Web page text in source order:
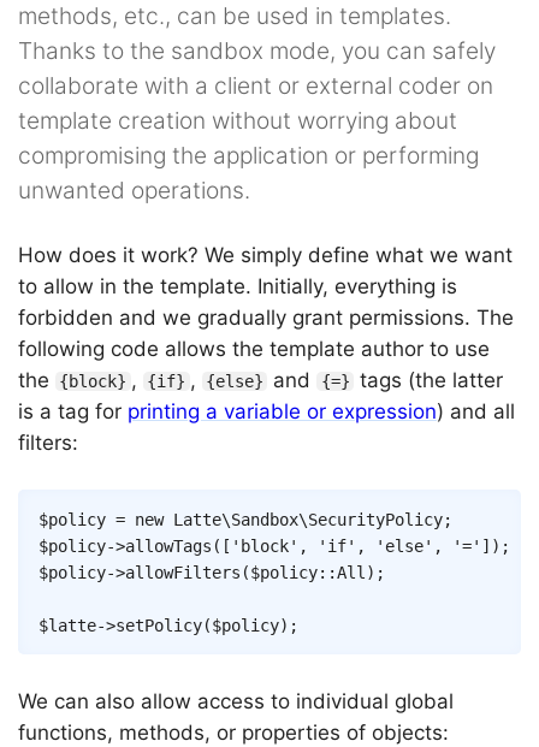
methods, etc., can be used in templates.
Thanks to the sandbox mode, you can safely
collaborate with a client or external coder on
template creation without worrying about
compromising the application or performing
unwanted operations.
How does it work? We simply define what we want
to allow in the template. Initially, everything is
forbidden and we gradually grant permissions. The
following code allows the template author to use
the
{block} , {if} , {else} and {=} tags (the latter
is a tag for printing a variable or expression) and all
filters:
$policy = new Latte\Sandbox\SecurityPolicy;
$policy->allowTags ( [ 'block' , 'if' , 'else' , '=' ] ) ;
$policy->allowFilters ($policy::All ) ;
$latte->setPolicy($policy) ;
Copy
We can also allow access to individual global
functions, methods, or properties of objects: